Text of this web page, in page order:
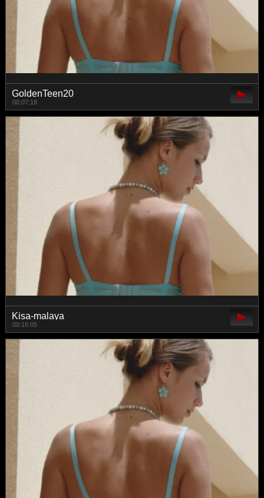
GoldenTeen20
00:07:18
Kisa-malaya
00:16:05